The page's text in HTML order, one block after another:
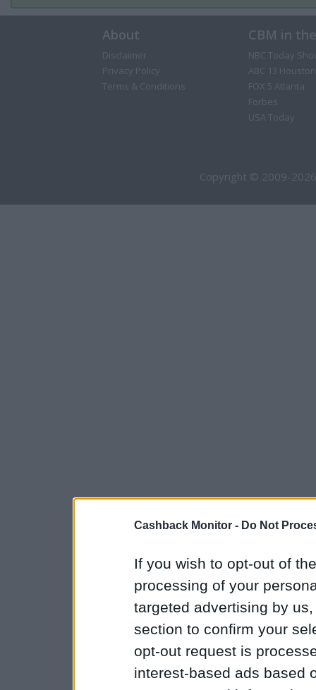
Cashback Monitor - Do Not
If you wish to opt-out of
processing of your
targeted advertising by
section to confirm your
opt-out request is
interest-based ads based
About
Disclaimer
Privacy Policy
Terms & Conditions
CBM in
NBC Today
ABC 13 Houston
FOX 5 Atlanta
Forbes
USA Today
Copyright © 2009-